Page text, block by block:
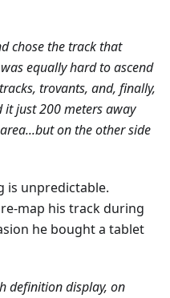
chose the track that
equally hard to ascend
trovants, and, finally,
just 200 meters away
on the other side
is unpredictable.
map his track during
he bought a tablet
definition display, on